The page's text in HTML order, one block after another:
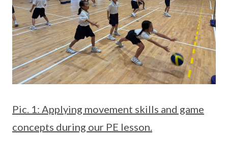
Pic. 1: Applying movement skills and game
concepts during our PE lesson.